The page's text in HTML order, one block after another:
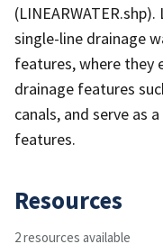
single-line drainage
features, where they
drainage features
canals, and serve as
features.
Resources
2 resources available